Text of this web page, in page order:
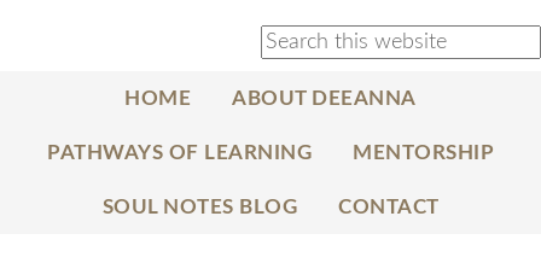
HOME ABOUT DEEANNA
PATHWAYS OF LEARNING MENTORSHIP
SOUL NOTES BLOG CONTACT